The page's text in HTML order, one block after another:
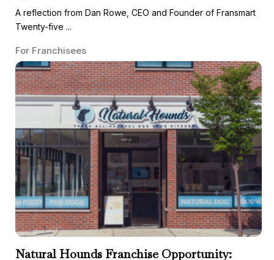
A reflection from Dan Rowe, CEO and Founder of Fransmart
Twenty-five ...
For Franchisees
Natural Hounds Franchise Opportunity: